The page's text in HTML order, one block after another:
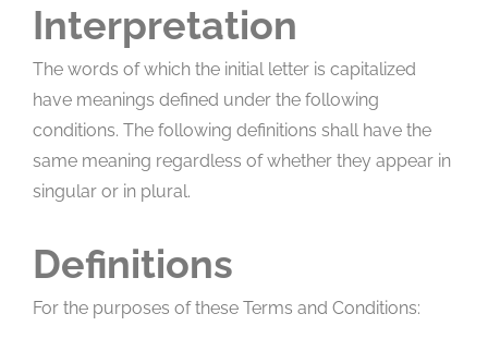
Interpretation
The words of which the initial letter is capitalized
have meanings defined under the following
conditions. The following definitions shall have the
same meaning regardless of whether they appear in
singular or in plural.
Definitions
For the purposes of these Terms and Conditions: